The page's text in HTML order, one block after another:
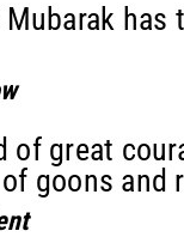
of great
goons and